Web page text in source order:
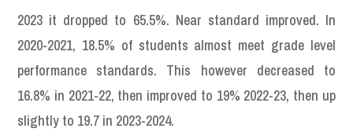
2023 it dropped to 65.5%. Near standard improved. In
2020-2021, 18.5% of students almost meet grade level
performance standards. This however decreased to
16.8% in 2021-22, then improved to 19% 2022-23, then up
slightly to 19.7 in 2023-2024.